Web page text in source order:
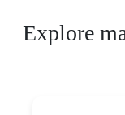
Explore